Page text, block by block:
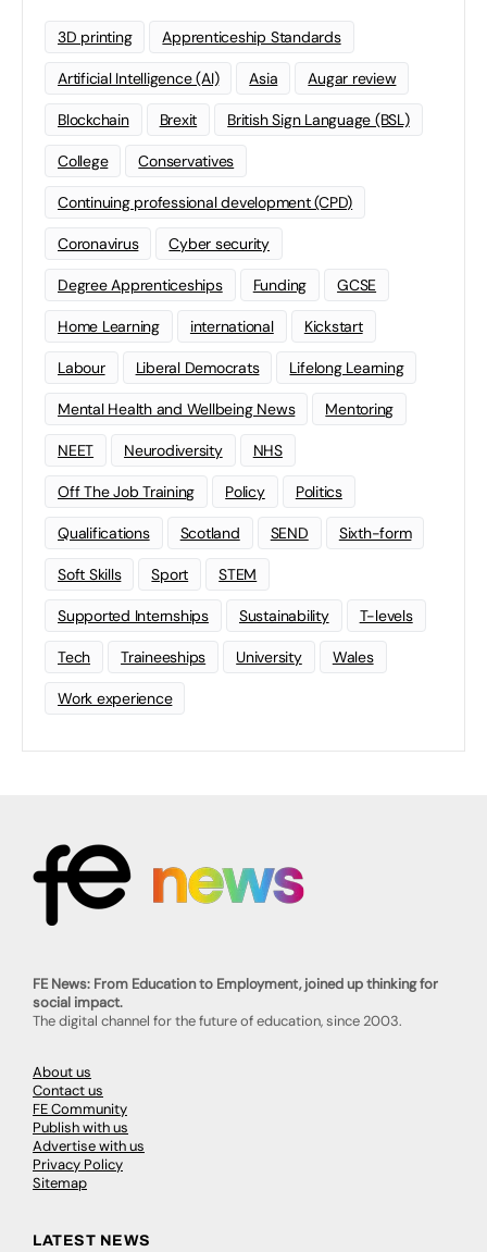
3D printing Apprenticeship Standards
Artificial Intelligence (AI) Asia Augar review
Blockchain Brexit British Sign Language (BSL)
College Conservatives
Continuing professional development (CPD)
Coronavirus Cyber security
Degree Apprenticeships Funding GCSE
Home Learning international Kickstart
Labour Liberal Democrats Lifelong Learning
Mental Health and Wellbeing News Mentoring
NEET Neurodiversity NHS
Off The Job Training Policy Politics
Qualifications Scotland SEND Sixth-form
Soft Skills Sport STEM
Supported Internships Sustainability T-levels
Tech Traineeships University Wales
Work experience
FE News: From Education to Employment, joined up thinking for
social impact.
The digital channel for the future of education, since 2003.
About us
Contact us
FE Community
Publish with us
Advertise with us
Privacy Policy
Sitemap
LATEST NEWS